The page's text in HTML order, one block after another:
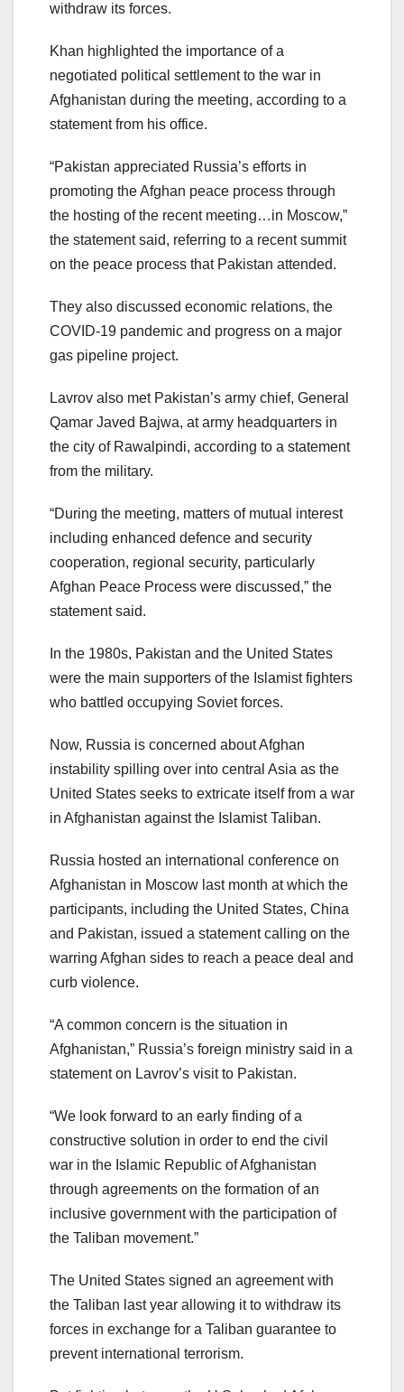
withdraw its forces.
Khan highlighted the importance of a
negotiated political settlement to the war in
Afghanistan during the meeting, according to a
statement from his office.
“Pakistan appreciated Russia’s efforts in
promoting the Afghan peace process through
the hosting of the recent meeting…in Moscow,”
the statement said, referring to a recent summit
on the peace process that Pakistan attended.
They also discussed economic relations, the
COVID-19 pandemic and progress on a major
gas pipeline project.
Lavrov also met Pakistan’s army chief, General
Qamar Javed Bajwa, at army headquarters in
the city of Rawalpindi, according to a statement
from the military.
“During the meeting, matters of mutual interest
including enhanced defence and security
cooperation, regional security, particularly
Afghan Peace Process were discussed,” the
statement said.
In the 1980s, Pakistan and the United States
were the main supporters of the Islamist fighters
who battled occupying Soviet forces.
Now, Russia is concerned about Afghan
instability spilling over into central Asia as the
United States seeks to extricate itself from a war
in Afghanistan against the Islamist Taliban.
Russia hosted an international conference on
Afghanistan in Moscow last month at which the
participants, including the United States, China
and Pakistan, issued a statement calling on the
warring Afghan sides to reach a peace deal and
curb violence.
“A common concern is the situation in
Afghanistan,” Russia’s foreign ministry said in a
statement on Lavrov’s visit to Pakistan.
“We look forward to an early finding of a
constructive solution in order to end the civil
war in the Islamic Republic of Afghanistan
through agreements on the formation of an
inclusive government with the participation of
the Taliban movement.”
The United States signed an agreement with
the Taliban last year allowing it to withdraw its
forces in exchange for a Taliban guarantee to
prevent international terrorism.